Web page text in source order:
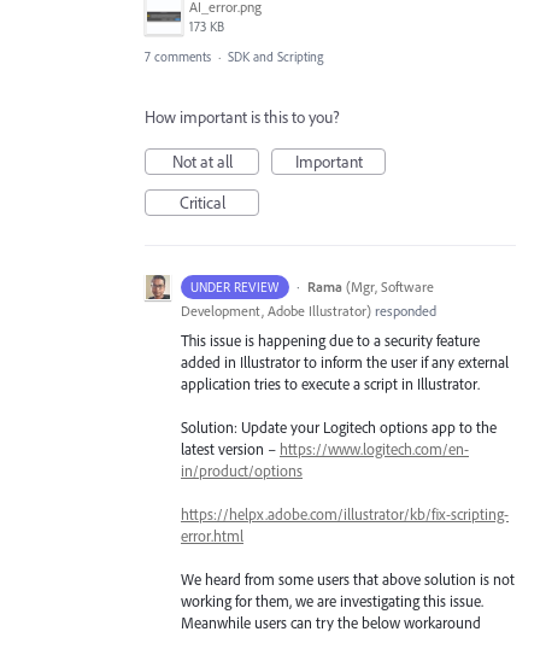
AI_error.png
173 KB
7 comments · SDK and Scripting
How important is this to you?
Not at all
Important
Critical
UNDER REVIEW · Rama (Mgr, Software
Development, Adobe Illustrator) responded
This issue is happening due to a security feature
added in Illustrator to inform the user if any external
application tries to execute a script in Illustrator.
Solution: Update your Logitech options app to the
latest version – https://www.logitech.com/en-
in/product/options
https://helpx.adobe.com/illustrator/kb/fix-scripting-
error.html
We heard from some users that above solution is not
working for them, we are investigating this issue.
Meanwhile users can try the below workaround